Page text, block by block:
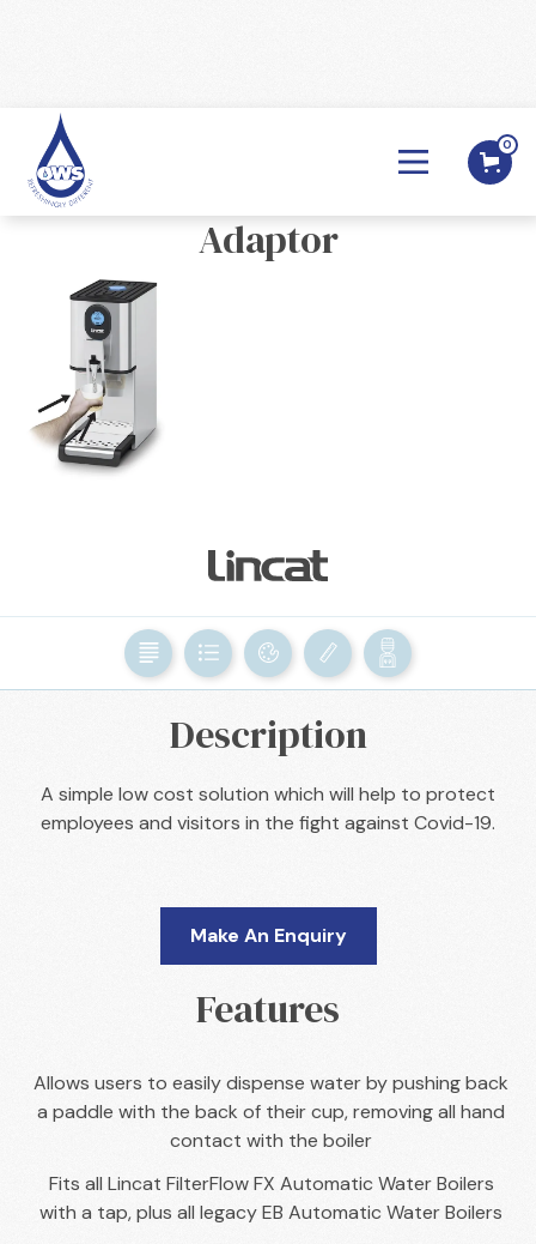
0
Lincat - EB Hands Free
Adaptor
BACK
Description
A simple low cost solution which will help to protect
employees and visitors in the fight against Covid-19.
Make An Enquiry
Features
Allows users to easily dispense water by pushing back
a paddle with the back of their cup, removing all hand
contact with the boiler
Fits all Lincat FilterFlow FX Automatic Water Boilers
with a tap, plus all legacy EB Automatic Water Boilers